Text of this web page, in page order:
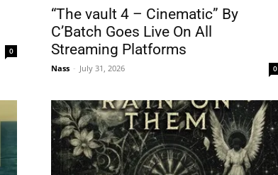
0
“The vault 4 – Cinematic” By
C’Batch Goes Live On All
Streaming Platforms
Nass - July 31, 2026 0